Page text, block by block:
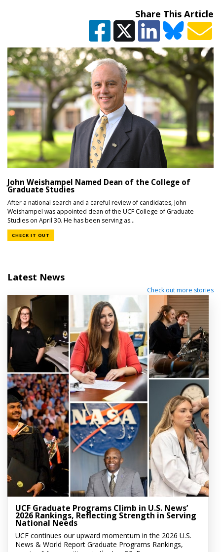
Share This Article
John Weishampel Named Dean of the College of
Graduate Studies
After a national search and a careful review of candidates, John
Weishampel was appointed dean of the UCF College of Graduate
Studies on April 30. He has been serving as...
CHECK IT OUT
Latest News
Check out more stories
UCF Graduate Programs Climb in U.S. News’
2026 Rankings, Reflecting Strength in Serving
National Needs
UCF continues our upward momentum in the 2026 U.S.
News & World Report Graduate Programs Rankings,